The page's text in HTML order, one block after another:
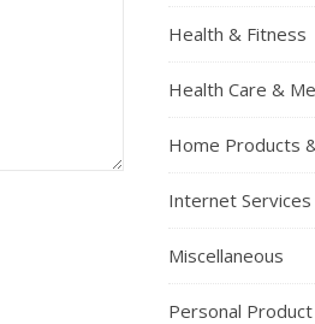
Health & Fitness
Health Care &
Home Products
Internet Services
Miscellaneous
Personal